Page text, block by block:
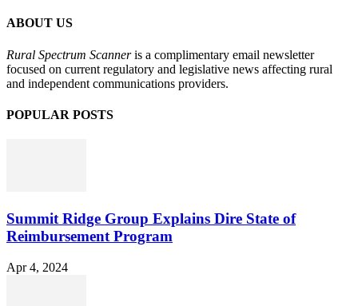
ABOUT US
Rural Spectrum Scanneris a complimentary email newsletter
focused on current regulatory and legislative news affecting rural
and independent communications providers.
POPULAR POSTS
Summit Ridge Group Explains Dire State of
Reimbursement Program
Apr 4, 2024